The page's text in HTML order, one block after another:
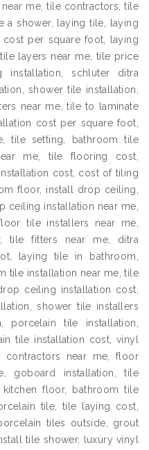
me, tile contractors, tile
a shower, laying tile, laying
per square foot, laying
layers near me, tile price
schluter ditra
shower tile installation,
near me, tile to laminate
cost per square foot,
tile setting, bathroom tile
me, tile flooring cost,
cost, cost of tiling
floor, install drop ceiling,
ceiling installation near me,
tile installers near me,
tile fitters near me, ditra
laying tile in bathroom,
tile installation near me, tile
ceiling installation cost,
shower tile installers
porcelain tile installation,
tile installation cost, vinyl
contractors near me, floor
goboard installation, tile
floor, bathroom tile
tile, tile laying cost,
tiles outside, grout
tile shower, luxury vinyl